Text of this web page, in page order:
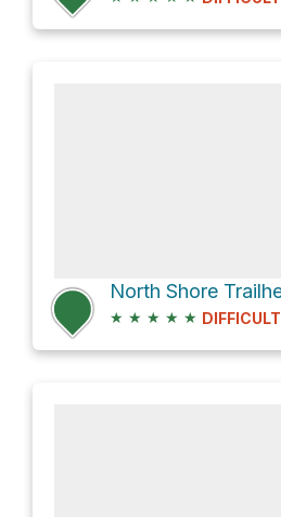
★ ★ ★ ★ ★ DIFFICULT